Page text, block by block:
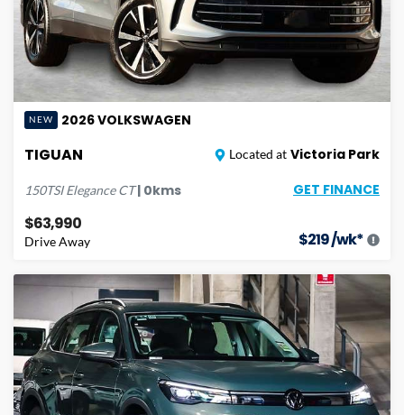
NEW 2026VOLKSWAGEN
TIGUAN Located at Victoria Park
150TSI Elegance CT| 0kms GET FINANCE
$63,990
Drive Away $219/wk*